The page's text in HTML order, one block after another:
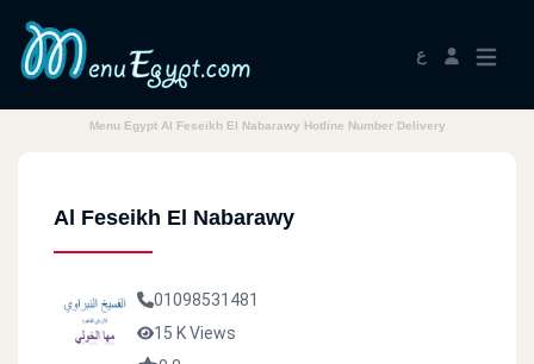
ع
Menu Egypt Al Feseikh El Nabarawy Hotline Number Delivery
Al Feseikh El Nabarawy
01098531481
15 K Views